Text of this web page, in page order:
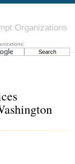
Organizations